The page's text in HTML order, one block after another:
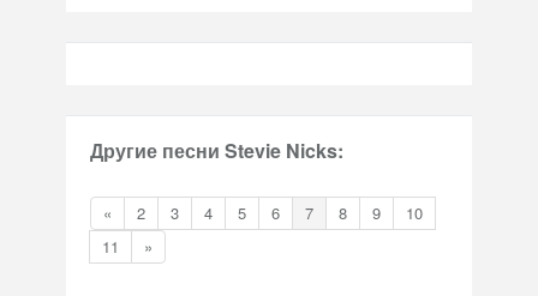
Другие песни Stevie Nicks:
« 2 3 4 5 6 7 8 9
10
11
»